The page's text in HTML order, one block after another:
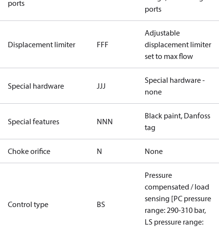
ports
ports
Displacement limiter FFF
Adjustable
displacement limiter
set to max flow
Special hardware JJJ
Special hardware -
none
Special features NNN
Black paint, Danfoss
tag
Choke orifice N None
Control type BS
Pressure
compensated / load
sensing [PC pressure
range: 290-310 bar,
LS pressure range: